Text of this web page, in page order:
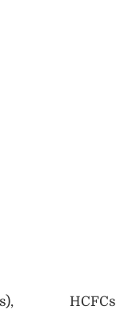
HCFCs